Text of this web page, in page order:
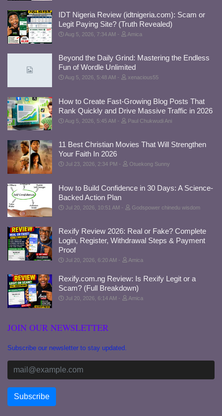
IDT Nigeria Review (idtnigeria.com): Scam or
Legit Paying Site? (Truth Revealed)
Aug 5, 2026, 7:34 AM Amica
Beyond the Daily Grind: Mastering the Endless
Fun of Wordle Unlimited
Aug 5, 2026, 5:48 AM xenacious55
How to Create Fast-Growing Blog Posts That
Rank Quickly and Drive Massive Traffic in 2026
Aug 5, 2026, 5:45 AM Paul Chukwudi Ani
11 Best Christian Movies That Will Strengthen
Your Faith In 2026
Jul 23, 2026, 2:34 PM Otuekong Sunny
How to Build Confidence in 30 Days: A Science-
Backed Action Plan
Jul 20, 2026, 10:51 AM Godspower chinedu wisdom
Rexify Review 2026: Real or Fake? Complete
Login, Register, Withdrawal Steps & Payment
Proof
Jul 20, 2026, 6:20 AM Amica
Rexify.com.ng Review: Is Rexify Legit or a
Scam? (Full Breakdown)
Jul 20, 2026, 6:14 AM Amica
JOIN OUR NEWSLETTER
Subscribe our newsletter to stay updated.